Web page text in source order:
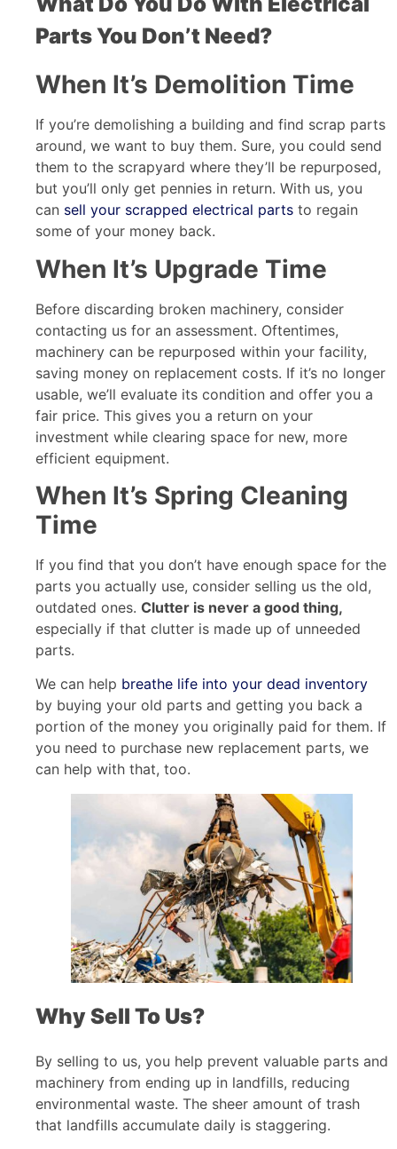
Parts You Don’t Need?
When It’s Demolition Time
If you’re demolishing a building and find scrap parts
around, we want to buy them. Sure, you could send
them to the scrapyard where they’ll be repurposed,
but you’ll only get pennies in return. With us, you
can sell your scrapped electrical parts to regain
some of your money back.
When It’s Upgrade Time
Before discarding broken machinery, consider
contacting us for an assessment. Oftentimes,
machinery can be repurposed within your facility,
saving money on replacement costs. If it’s no longer
usable, we’ll evaluate its condition and offer you a
fair price. This gives you a return on your
investment while clearing space for new, more
efficient equipment.
When It’s Spring Cleaning
Time
If you find that you don’t have enough space for the
parts you actually use, consider selling us the old,
outdated ones. Clutter is never a good thing,
especially if that clutter is made up of unneeded
parts.
We can help breathe life into your dead inventory
by buying your old parts and getting you back a
portion of the money you originally paid for them. If
you need to purchase new replacement parts, we
can help with that, too.
Why Sell To Us?
By selling to us, you help prevent valuable parts and
machinery from ending up in landfills, reducing
environmental waste. The sheer amount of trash
that landfills accumulate daily is staggering.